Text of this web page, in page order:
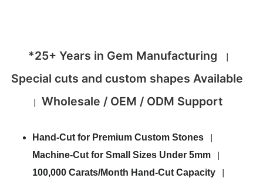
*25+ Years in Gem Manufacturing
Special cuts and custom shapes Available
Wholesale / OEM / ODM Support
Hand-Cut for Premium Custom Stones
Machine-Cut for Small Sizes Under 5mm
100,000 Carats/Month Hand-Cut Capacity